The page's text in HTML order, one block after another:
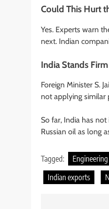
Could This Hurt
Yes. Experts warn
next. Indian
India Stands
Foreign Minister S.
not applying similar
So far, India has
Russian oil as long
Tagged:
Indian exports